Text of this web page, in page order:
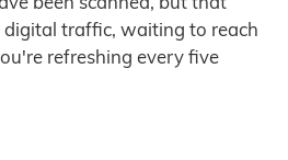
traffic, waiting to reach
refreshing every five